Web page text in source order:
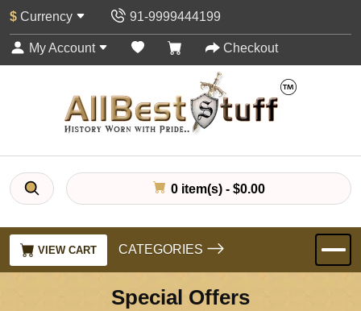
$ Currency 91-9999444199
My Account Checkout
0 item(s) - $0.00
VIEW CART CATEGORIES
Special Offers